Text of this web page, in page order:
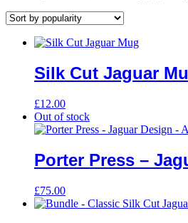
Silk Cut Jaguar
£12.00
Out of stock
Porter Press –
£75.00